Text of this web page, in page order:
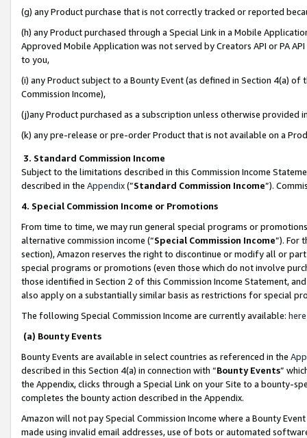
(g) any Product purchase that is not correctly tracked or reported
(h) any Product purchased through a Special Link in a Mobile
Approved Mobile Application was not served by Creators API or PA
to you,
(i) any Product subject to a Bounty Event (as defined in Section 4(a)
Commission Income),
(j)any Product purchased as a subscription unless otherwise provided
(k) any pre-release or pre-order Product that is not available on a
3. Standard Commission Income
Subject to the limitations described in this Commission Income
described in the Appendix(”Standard Commission Income”).
4. Special Commission Income or Promotions
From time to time, we may run general special programs or
alternative commission income (“Special Commission Income”). For
section), Amazon reserves the right to discontinue or modify all or
special programs or promotions (even those which do not involve
those identified in Section 2 of this Commission Income Statement,
also apply on a substantially similar basis as restrictions for special
The following Special Commission Income are currently available: here
(a) Bounty Events
Bounty Events are available in select countries as referenced in the
described in this Section 4(a) in connection with “Bounty Events”
the Appendix, clicks through a Special Link on your Site to a bounty-
completes the bounty action described in the Appendix.
Amazon will not pay Special Commission Income where a Bounty
made using invalid email addresses, use of bots or automated